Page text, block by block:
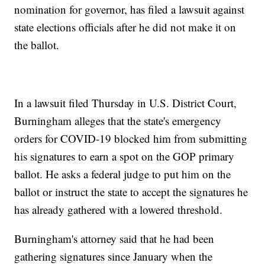
nomination for governor, has filed a lawsuit against
state elections officials after he did not make it on
the ballot.
In a lawsuit filed Thursday in U.S. District Court,
Burningham alleges that the state's emergency
orders for COVID-19 blocked him from submitting
his signatures to earn a spot on the GOP primary
ballot. He asks a federal judge to put him on the
ballot or instruct the state to accept the signatures he
has already gathered with a lowered threshold.
Burningham's attorney said that he had been
gathering signatures since January when the